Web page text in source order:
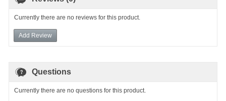
Currently there are no reviews for this product.
Add Review
Questions
Currently there are no questions for this product.